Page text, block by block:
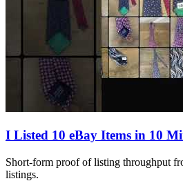
I Listed 10 eBay Items in 10
Short-form proof of listing throughput
listings.